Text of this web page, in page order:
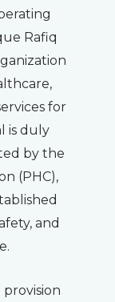
Rafiq
for
is duly
by the
(PHC),
and
provision